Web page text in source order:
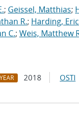
; Geissel, Matthias;
R.; Harding, Eric
C.; Weis, Matthew
YEAR 2018 OSTI